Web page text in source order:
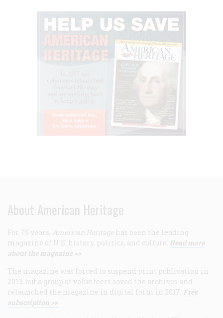
About American Heritage
For 75 years, American Heritage has been the leading
magazine of U.S. history, politics, and culture. Read more
about the magazine >>
The magazine was forced to suspend print publication in
2013, but a group of volunteers saved the archives and
relaunched the magazine in digital form in 2017. Free
subscription >>